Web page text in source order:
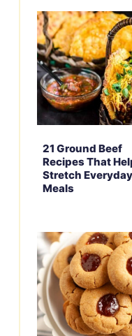
21 Ground Beef
Recipes That
Stretch Everyday
Meals